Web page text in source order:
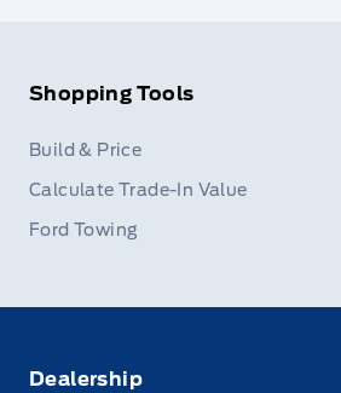
Shopping Tools
Build & Price
Calculate Trade-In Value
Ford Towing
Dealership